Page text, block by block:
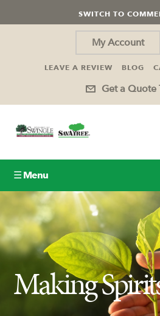
SWITCH TO
My Account
LEAVE A REVIEW BLOG
Get a Quote
☰ Menu
Lawn Care
Tree Service
Holiday Lighting
Making